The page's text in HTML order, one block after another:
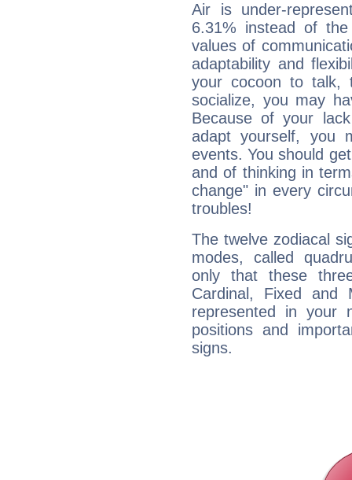
Air is under-
6.31% instead of
values of
adaptability and
your cocoon to talk,
socialize, you may
Because of your
adapt yourself, you
events. You should
and of thinking in
change" in every
troubles!
The twelve zodiacal
modes, called
only that these
Cardinal, Fixed and
represented in your
positions and
signs.